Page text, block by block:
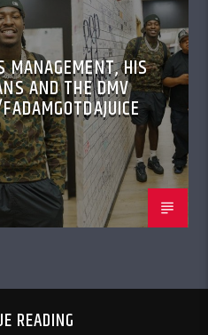
MANAGEMENT, HIS
AND THE DMV
READING